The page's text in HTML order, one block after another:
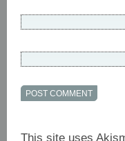
This site uses